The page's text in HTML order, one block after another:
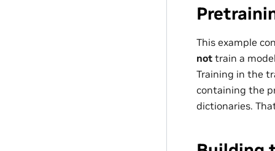
This example
not train a
Training in the
containing the
dictionaries.